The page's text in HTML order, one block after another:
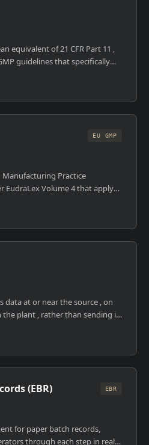
and improvement
equivalent of 21 CFR Part 11 ,
guidelines that specifically
data integrity, backup
supplier assessment. It was
the core compliance reference
EU GMP
Manufacturing Practice
EudraLex Volume 4 that apply
site quality systems,
documentation,
and computerised systems.
in the EudraGMDP
data at or near the source , on
the plant , rather than sending it
decisions need to happen in
trips can't support. Edge
requirements by filtering
(EBR) EBR
for paper batch records,
through each step in real